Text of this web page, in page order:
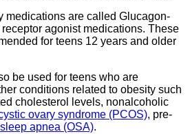
medications are called Glucagon-
agonist medications. These
for teens 12 years and older
be used for teens who are
conditions related to obesity such
cholesterol levels, nonalcoholic
ovary syndrome (PCOS), pre-
apnea (OSA).